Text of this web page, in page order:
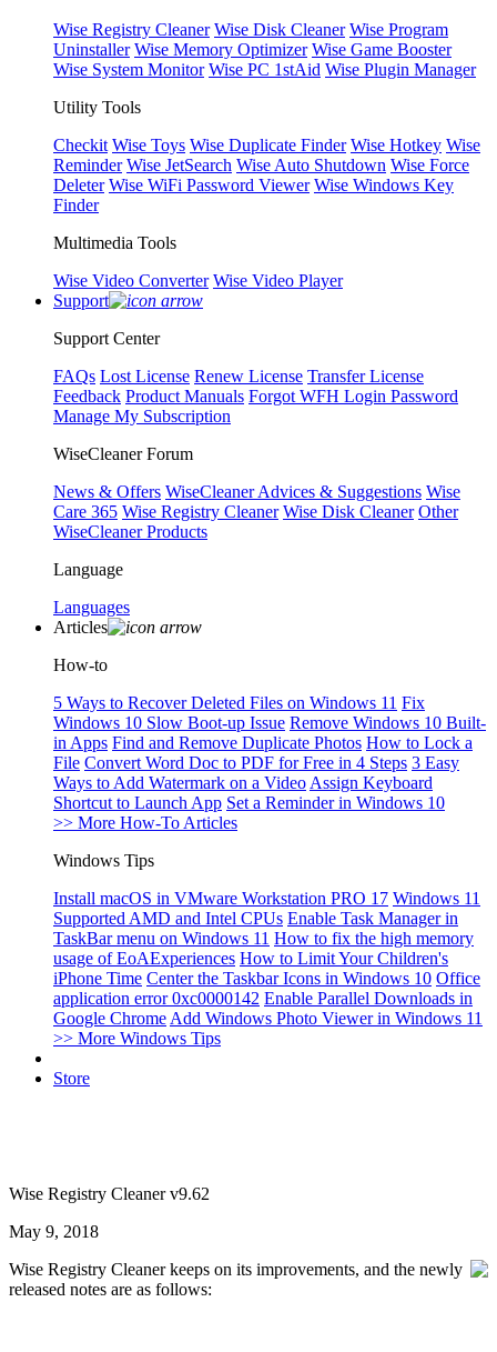
Wise Registry Cleaner Wise Disk Cleaner Wise Program
Uninstaller Wise Memory Optimizer Wise Game Booster
Wise System Monitor Wise PC 1stAid Wise Plugin Manager
Utility Tools
Checkit Wise Toys Wise Duplicate Finder Wise Hotkey Wise
Reminder Wise JetSearch Wise Auto Shutdown Wise Force
Deleter Wise WiFi Password Viewer Wise Windows Key
Finder
Multimedia Tools
Wise Video Converter Wise Video Player
Support
Support Center
FAQs Lost License Renew License Transfer License
Feedback Product Manuals Forgot WFH Login Password
Manage My Subscription
WiseCleaner Forum
News & Offers WiseCleaner Advices & Suggestions Wise
Care 365 Wise Registry Cleaner Wise Disk Cleaner Other
WiseCleaner Products
Language
Languages
Articles
How-to
5 Ways to Recover Deleted Files on Windows 11 Fix
Windows 10 Slow Boot-up Issue Remove Windows 10 Built-
in Apps Find and Remove Duplicate Photos How to Lock a
File Convert Word Doc to PDF for Free in 4 Steps 3 Easy
Ways to Add Watermark on a Video Assign Keyboard
Shortcut to Launch App Set a Reminder in Windows 10
>> More How-To Articles
Windows Tips
Install macOS in VMware Workstation PRO 17 Windows 11
Supported AMD and Intel CPUs Enable Task Manager in
TaskBar menu on Windows 11 How to fix the high memory
usage of EoAExperiences How to Limit Your Children's
iPhone Time Center the Taskbar Icons in Windows 10 Office
application error 0xc0000142 Enable Parallel Downloads in
Google Chrome Add Windows Photo Viewer in Windows 11
>> More Windows Tips
Store
Wise Registry Cleaner v9.62
May 9, 2018
Wise Registry Cleaner keeps on its improvements, and the newly
released notes are as follows: